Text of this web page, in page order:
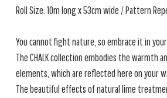
Roll Size: 10m long x 53cm wide / Pattern
You cannot fight nature, so embrace it in
The CHALK collection embodies the warmth
elements, which are reflected here on your
The beautiful effects of natural lime